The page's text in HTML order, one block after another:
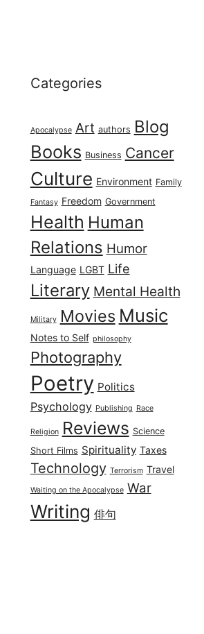
Categories
Apocalypse Art authors Blog
Books Business Cancer
Culture Environment Family
Fantasy Freedom Government
Health Human
Relations Humor
Language LGBT Life
Literary Mental Health
Military Movies Music
Notes to Self philosophy
Photography
Poetry Politics
Psychology Publishing Race
Religion Reviews Science
Short Films Spirituality Taxes
Technology Terrorism Travel
Waiting on the Apocalypse War
Writing 俳句